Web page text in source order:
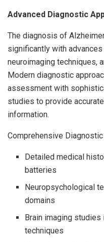
Advanced Diagnostic
The diagnosis of
significantly with
neuroimaging techniques,
Modern diagnostic
assessment with
studies to provide
information.
Comprehensive
Detailed medical
batteries
Neuropsychological
domains
Brain imaging studies
techniques